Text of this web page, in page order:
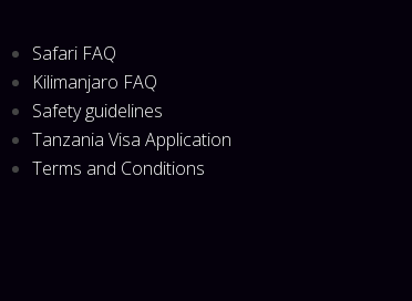
Safari FAQ
Kilimanjaro FAQ
Safety guidelines
Tanzania Visa Application
Terms and Conditions